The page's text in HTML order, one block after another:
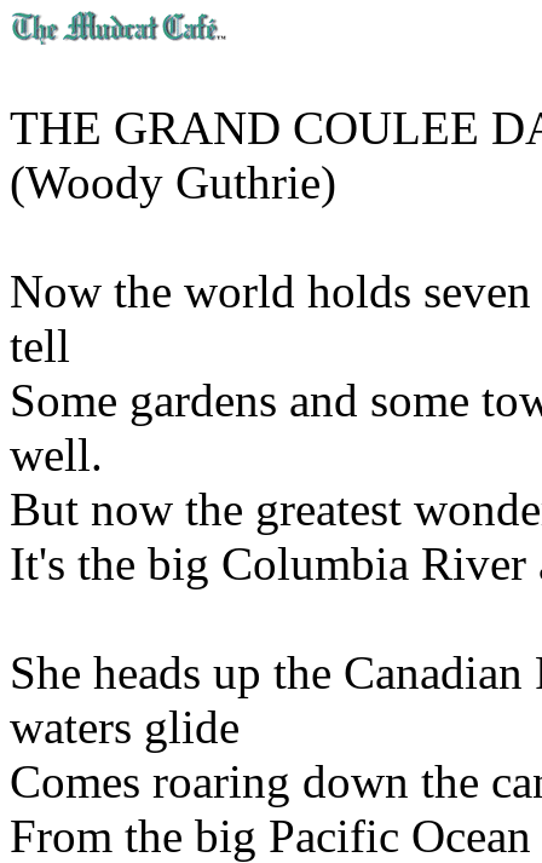
THE GRAND COULEE
(Woody Guthrie)
Now the world holds
tell
Some gardens and some
well.
But now the greatest
It's the big Columbia River
She heads up the
waters glide
Comes roaring down the
From the big Pacific